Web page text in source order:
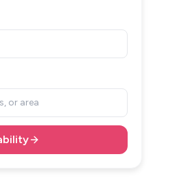
or area